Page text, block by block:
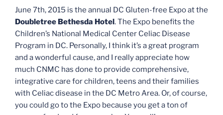
June 7th, 2015 is the annual DC Gluten-free Expo at the
Doubletree Bethesda Hotel. The Expo benefits the
Children’s National Medical Center Celiac Disease
Program in DC. Personally, I think it’s a great program
and a wonderful cause, and I really appreciate how
much CNMC has done to provide comprehensive,
integrative care for children, teens and their families
with Celiac disease in the DC Metro Area. Or, of course,
you could go to the Expo because you get a ton of